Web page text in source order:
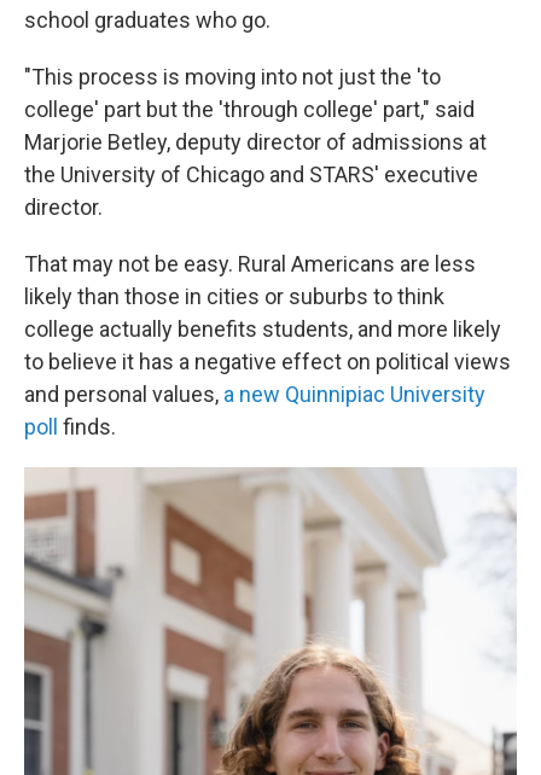
school graduates who go.
"This process is moving into not just the 'to
college' part but the 'through college' part," said
Marjorie Betley, deputy director of admissions at
the University of Chicago and STARS' executive
director.
That may not be easy. Rural Americans are less
likely than those in cities or suburbs to think
college actually benefits students, and more likely
to believe it has a negative effect on political views
and personal values, a new Quinnipiac University
poll finds.